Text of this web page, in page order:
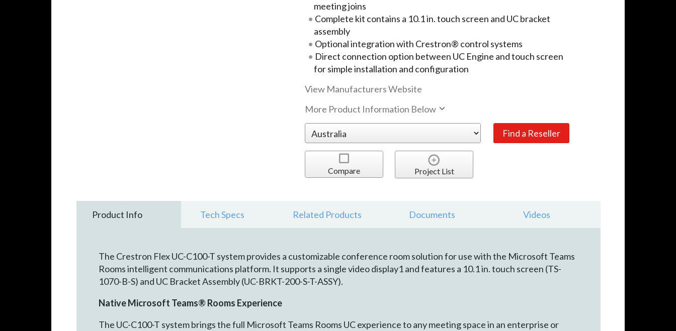
meeting joins
Complete kit contains a 10.1 in. touch screen and UC bracket
assembly
Optional integration with Crestron® control systems
Direct connection option between UC Engine and touch screen
for simple installation and configuration
View Manufacturers Website
More Product Information Below
Compare Project List
Product Info Tech Specs Related Products Documents Videos
The Crestron Flex UC-C100-T system provides a customizable conference room solution for use with the Microsoft Teams
Rooms intelligent communications platform. It supports a single video display1 and features a 10.1 in. touch screen (TS-
1070-B-S) and UC Bracket Assembly (UC-BRKT-200-S-T-ASSY).
Native Microsoft Teams® Rooms Experience
The UC-C100-T system brings the full Microsoft Teams Rooms UC experience to any meeting space in an enterprise or